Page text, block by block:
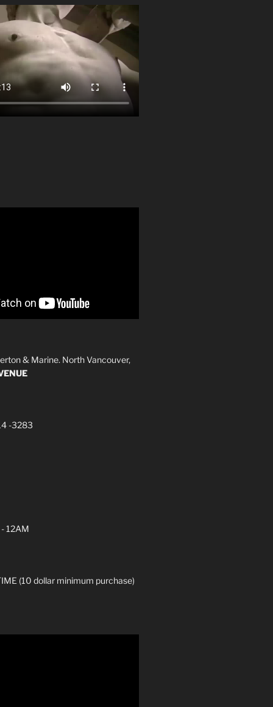
& Marine. North Vancouver,
-3283
12AM
(10 dollar minimum purchase)